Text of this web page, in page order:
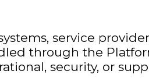
service
through the
security, or